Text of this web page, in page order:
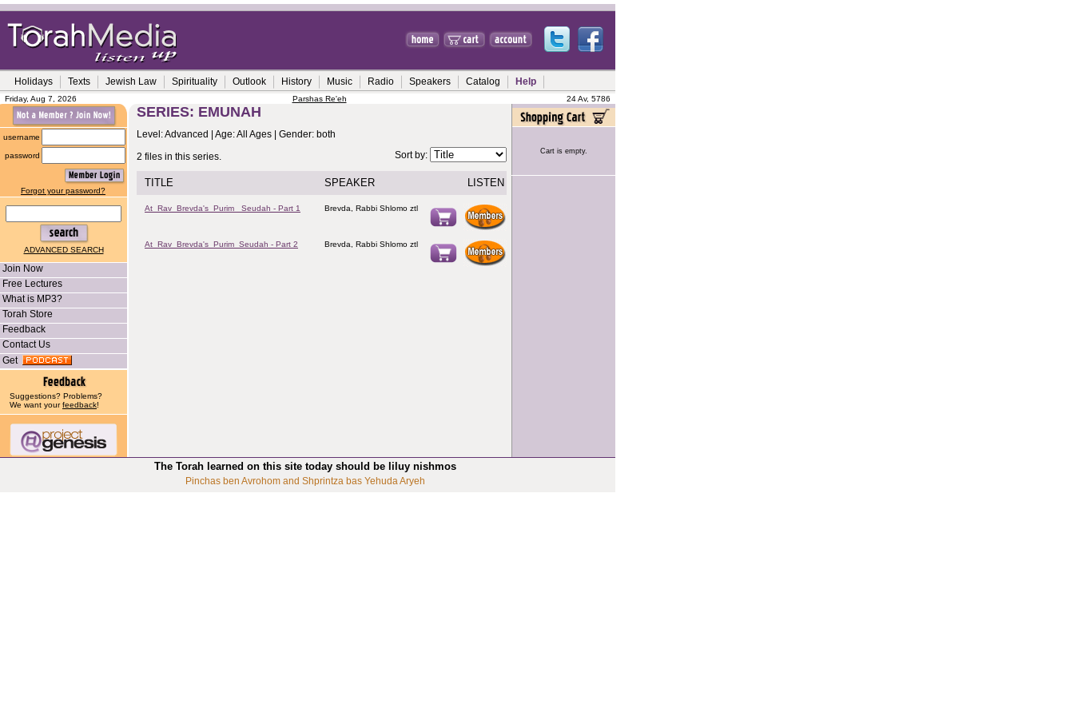
Holidays Texts Jewish Law Spirituality Outlook History Music Radio Speakers Catalog Help
Friday, Aug 7, 2026 Parshas Re'eh 24 Av, 5786
username
password
Forgot your password?
ADVANCED SEARCH
Join Now
Free Lectures
What is MP3?
Torah Store
Feedback
Contact Us
Get
Suggestions? Problems?
We want yourfeedback!
SERIES: EMUNAH
Level: Advanced | Age: All Ages | Gender: both
2 files in this series.
Sort by:
TITLE SPEAKER LISTEN
At_Rav_Brevda's_Purim _Seudah - Part 1 Brevda, Rabbi Shlomo ztl
At_Rav_Brevda's_Purim_Seudah - Part 2 Brevda, Rabbi Shlomo ztl
Cart is empty.
The Torah learned on this site today should be liluy nishmos
Pinchas ben Avrohom and Shprintza bas Yehuda Aryeh